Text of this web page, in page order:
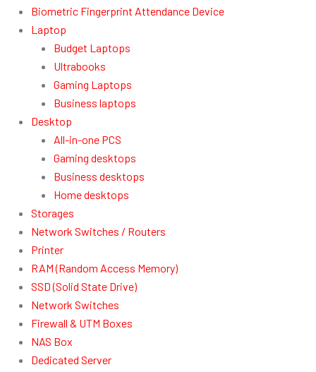
Biometric Fingerprint Attendance Device
Laptop
Budget Laptops
Ultrabooks
Gaming Laptops
Business laptops
Desktop
All-in-one PCS
Gaming desktops
Business desktops
Home desktops
Storages
Network Switches / Routers
Printer
RAM (Random Access Memory)
SSD (Solid State Drive)
Network Switches
Firewall & UTM Boxes
NAS Box
Dedicated Server